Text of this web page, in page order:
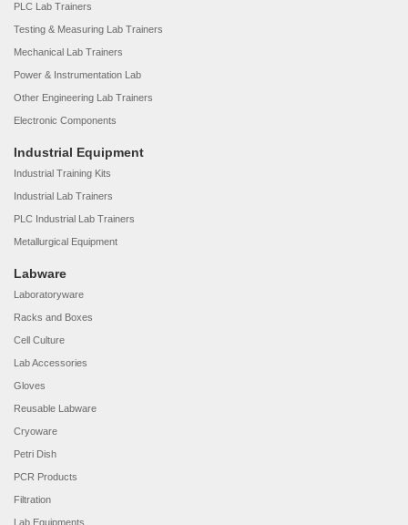
PLC Lab Trainers
Testing & Measuring Lab Trainers
Mechanical Lab Trainers
Power & Instrumentation Lab
Other Engineering Lab Trainers
Electronic Components
Industrial Equipment
Industrial Training Kits
Industrial Lab Trainers
PLC Industrial Lab Trainers
Metallurgical Equipment
Labware
Laboratoryware
Racks and Boxes
Cell Culture
Lab Accessories
Gloves
Reusable Labware
Cryoware
Petri Dish
PCR Products
Filtration
Lab Equipments